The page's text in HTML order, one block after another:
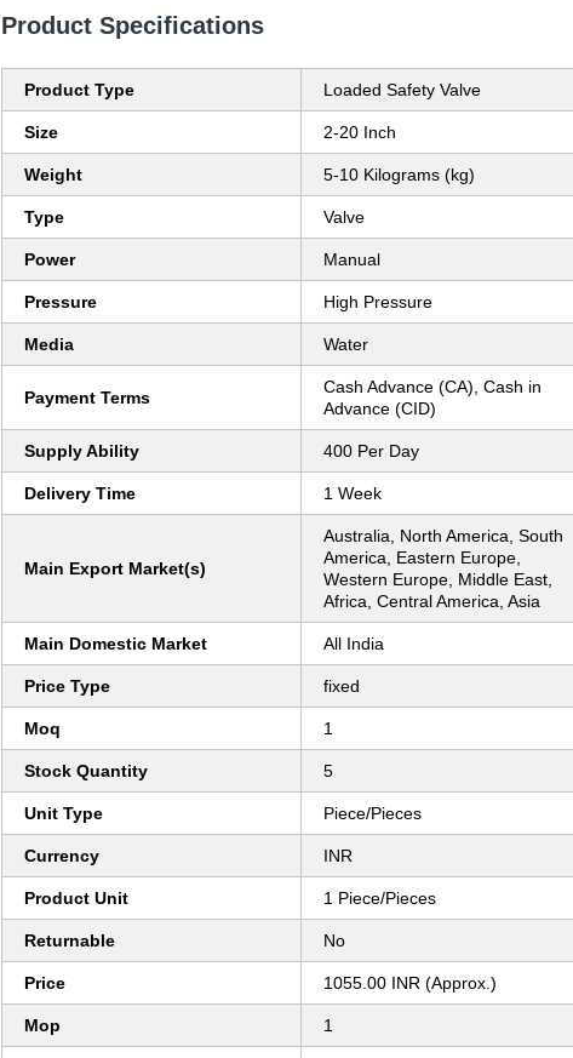
Product Specifications
Product Type Loaded Safety Valve
Size 2-20 Inch
Weight 5-10 Kilograms (kg)
Type Valve
Power Manual
Pressure High Pressure
Media Water
Payment Terms
Cash Advance (CA), Cash in
Advance (CID)
Supply Ability 400 Per Day
Delivery Time 1 Week
Main Export Market(s)
Australia, North America, South
America, Eastern Europe,
Western Europe, Middle East,
Africa, Central America, Asia
Main Domestic Market All India
Price Type fixed
Moq 1
Stock Quantity 5
Unit Type Piece/Pieces
Currency INR
Product Unit 1 Piece/Pieces
Returnable No
Price 1055.00 INR (Approx.)
Mop 1